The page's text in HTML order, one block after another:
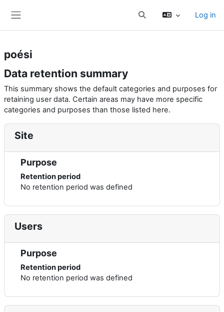
Toggle search inputLog in
poési
Data retention summary
This summary shows the default categories and purposes for
retaining user data. Certain areas may have more specific
categories and purposes than those listed here.
Site
Purpose
Retention period
No retention period was defined
Users
Purpose
Retention period
No retention period was defined